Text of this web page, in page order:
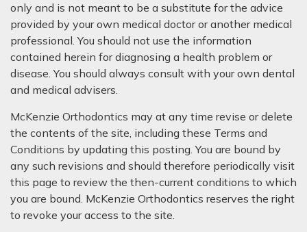
only and is not meant to be a substitute for the advice
provided by your own medical doctor or another medical
professional. You should not use the information
contained herein for diagnosing a health problem or
disease. You should always consult with your own dental
and medical advisers.
McKenzie Orthodontics may at any time revise or delete
the contents of the site, including these Terms and
Conditions by updating this posting. You are bound by
any such revisions and should therefore periodically visit
this page to review the then-current conditions to which
you are bound. McKenzie Orthodontics reserves the right
to revoke your access to the site.